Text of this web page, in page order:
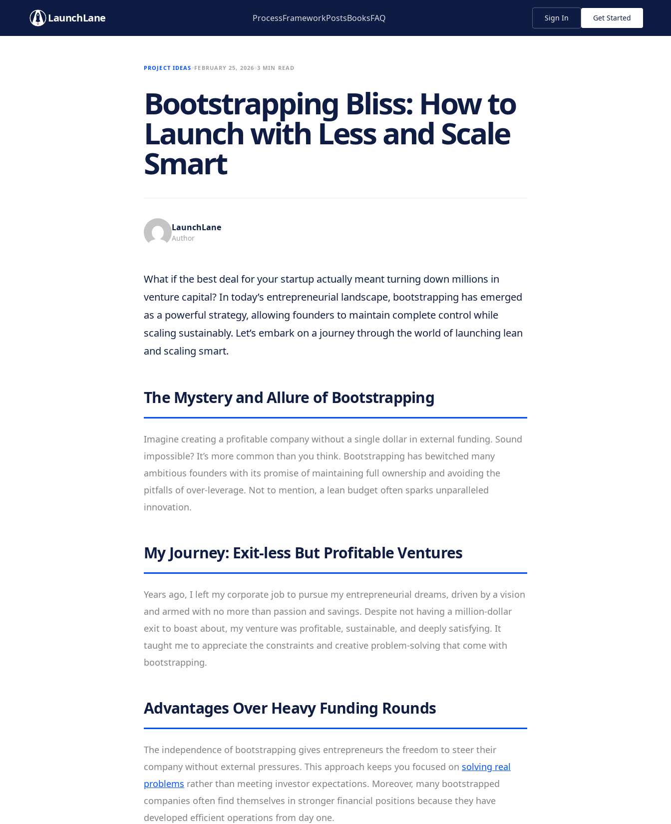
LaunchLane ProcessFrameworkPostsBooksFAQ Sign In Get Started
PROJECT IDEAS FEBRUARY 25, 2026 3 MIN READ
Bootstrapping Bliss: How to
Launch with Less and Scale
Smart
LaunchLane
Author
What if the best deal for your startup actually meant turning down millions in
venture capital? In today’s entrepreneurial landscape, bootstrapping has emerged
as a powerful strategy, allowing founders to maintain complete control while
scaling sustainably. Let’s embark on a journey through the world of launching lean
and scaling smart.
The Mystery and Allure of Bootstrapping
Imagine creating a profitable company without a single dollar in external funding. Sound
impossible? It’s more common than you think. Bootstrapping has bewitched many
ambitious founders with its promise of maintaining full ownership and avoiding the
pitfalls of over-leverage. Not to mention, a lean budget often sparks unparalleled
innovation.
My Journey: Exit-less But Profitable Ventures
Years ago, I left my corporate job to pursue my entrepreneurial dreams, driven by a vision
and armed with no more than passion and savings. Despite not having a million-dollar
exit to boast about, my venture was profitable, sustainable, and deeply satisfying. It
taught me to appreciate the constraints and creative problem-solving that come with
bootstrapping.
Advantages Over Heavy Funding Rounds
The independence of bootstrapping gives entrepreneurs the freedom to steer their
company without external pressures. This approach keeps you focused on solving real
problems rather than meeting investor expectations. Moreover, many bootstrapped
companies often find themselves in stronger financial positions because they have
developed efficient operations from day one.